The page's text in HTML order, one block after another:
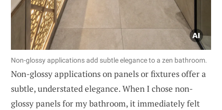
Non-glossy applications add subtle elegance to a zen bathroom.
Non-glossy applications on panels or fixtures offer a
subtle, understated elegance. When I chose non-
glossy panels for my bathroom, it immediately felt